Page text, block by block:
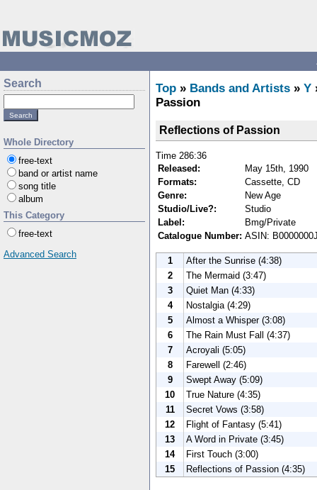
Search
Whole Directory
free-text
band or artist name
song title
album
This Category
free-text
Advanced Search
Top » Bands and Artists » Y
Passion
Reflections of Passion
Time 286:36
Released:
May 15th, 1990
Formats:
Cassette, CD
Genre:
New Age
Studio/Live?:
Studio
Label:
Bmg/Private
Catalogue Number: ASIN:
1
After the Sunrise (4:38)
2
The Mermaid (3:47)
3
Quiet Man (4:33)
4
Nostalgia (4:29)
5
Almost a Whisper (3:08)
6
The Rain Must Fall (4:37)
7
Acroyali (5:05)
8
Farewell (2:46)
9
Swept Away (5:09)
10
True Nature (4:35)
11
Secret Vows (3:58)
12
Flight of Fantasy (5:41)
13
A Word in Private (3:45)
14
First Touch (3:00)
15
Reflections of Passion (4:35)